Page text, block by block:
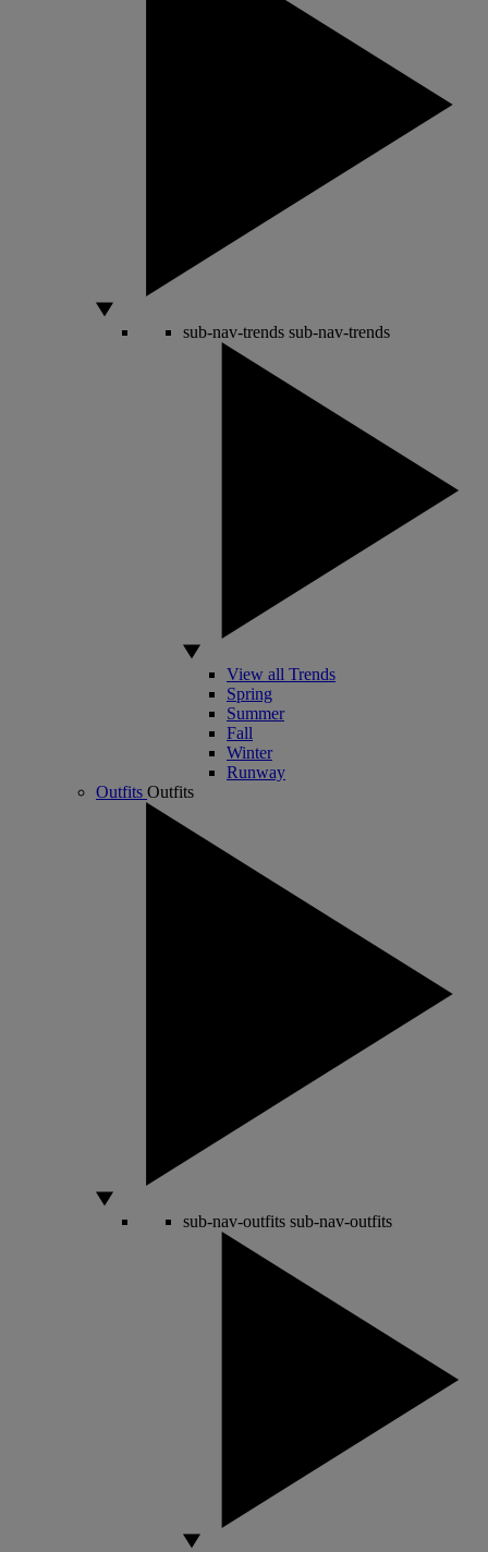
sub-nav-trends sub-nav-trends
View all Trends
Spring
Summer
Fall
Winter
Runway
Outfits Outfits
sub-nav-outfits sub-nav-outfits